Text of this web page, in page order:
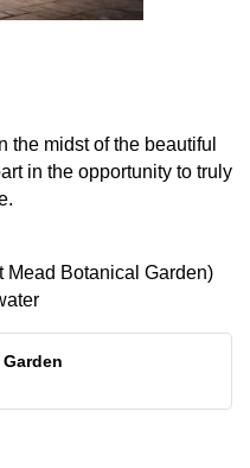
the midst of the beautiful
in the opportunity to truly
Botanical Garden)